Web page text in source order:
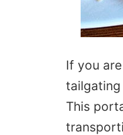
If you
This